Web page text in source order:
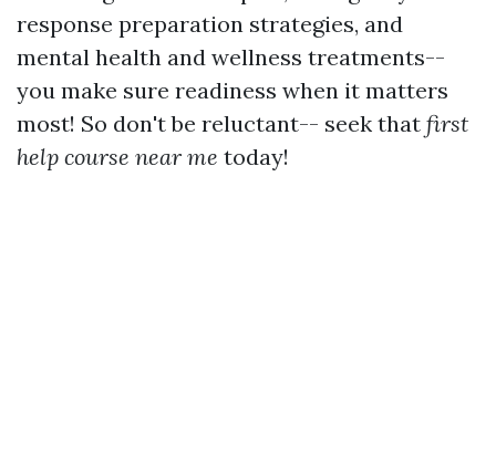
response preparation strategies, and
mental health and wellness treatments--
you make sure readiness when it matters
most! So don't be reluctant-- seek that first
help course near me today!